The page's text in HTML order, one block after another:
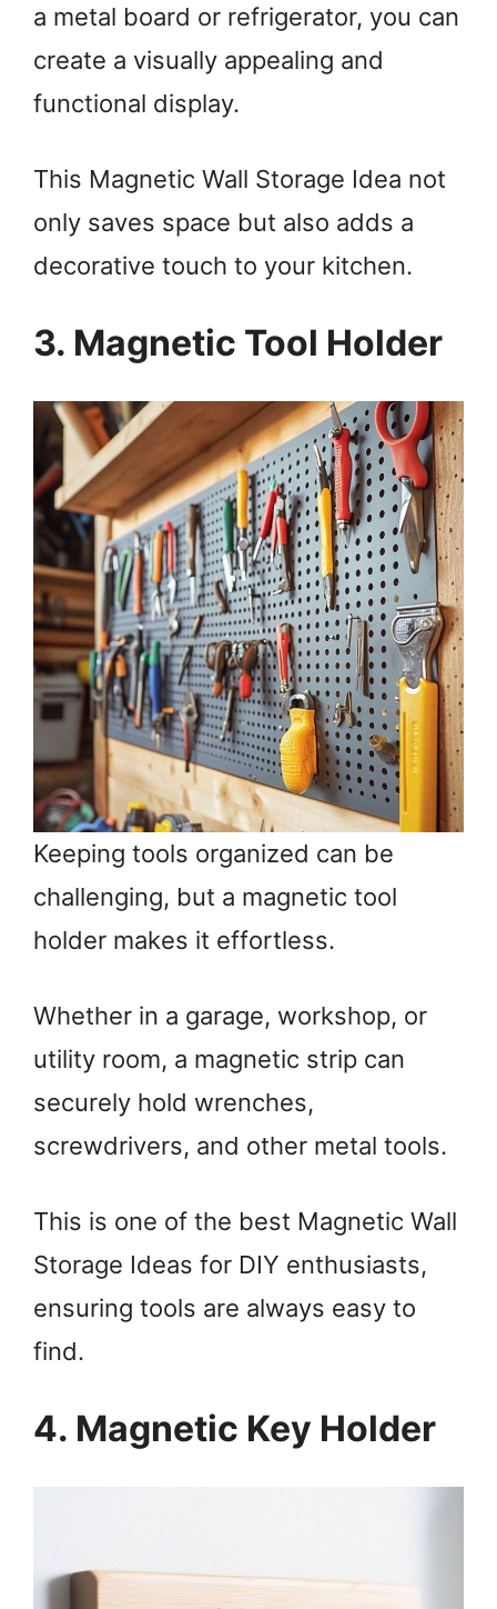
a metal board or refrigerator, you can
create a visually appealing and
functional display.
This Magnetic Wall Storage Idea not
only saves space but also adds a
decorative touch to your kitchen.
3. Magnetic Tool Holder
Keeping tools organized can be
challenging, but a magnetic tool
holder makes it effortless.
Whether in a garage, workshop, or
utility room, a magnetic strip can
securely hold wrenches,
screwdrivers, and other metal tools.
This is one of the best Magnetic Wall
Storage Ideas for DIY enthusiasts,
ensuring tools are always easy to
find.
4. Magnetic Key Holder